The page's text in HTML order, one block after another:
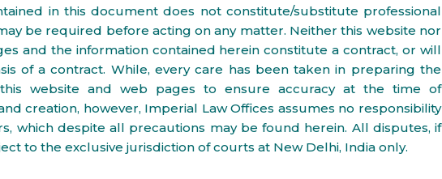
in this document does not constitute/substitute professional
be required before acting on any matter. Neither this website nor
and the information contained herein constitute a contract, or will
of a contract. While, every care has been taken in preparing the
website and web pages to ensure accuracy at the time of
creation, however, Imperial Law Offices assumes no responsibility
which despite all precautions may be found herein. All disputes, if
to the exclusive jurisdiction of courts at New Delhi, India only.